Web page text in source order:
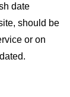
date
should be
or on